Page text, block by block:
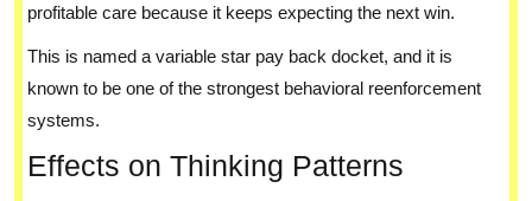
profitable care because it keeps expecting the next win.
This is named a variable star pay back docket, and it is
known to be one of the strongest behavioral reenforcement
systems.
Effects on Thinking Patterns